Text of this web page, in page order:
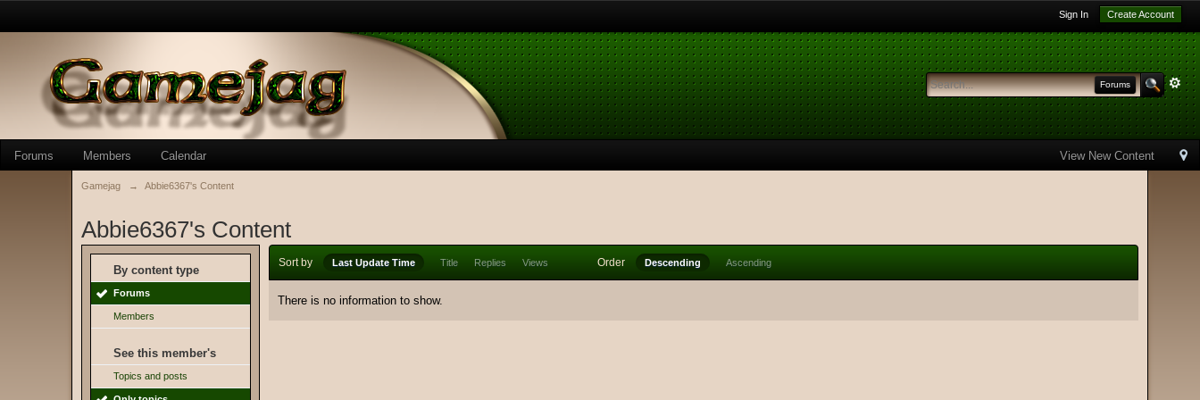
Sign In Create Account
Forums
View New Content
Forums Members Calendar
Gamejag → Abbie6367's Content
Abbie6367's Content
By content type
Forums
Members
See this member's
Topics and posts
Sort by Last Update Time Title Replies Views Order Descending Ascending
There is no information to show.